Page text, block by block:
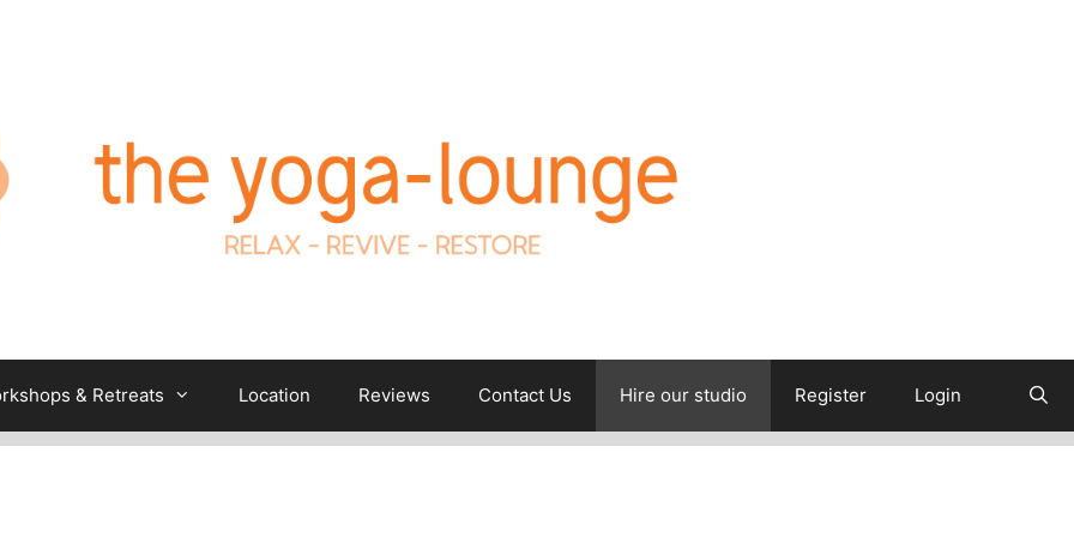
& Retreats Location Reviews Contact Us Hire our studio Register Login